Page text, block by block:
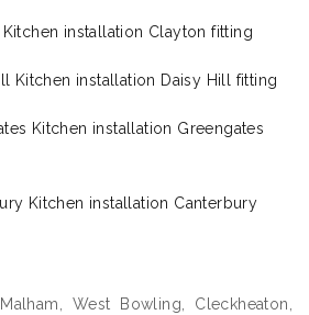
installation Clayton fitting
Kitchen installation Daisy Hill fitting
Kitchen installation Greengates
Kitchen installation Canterbury
West Bowling, Cleckheaton,